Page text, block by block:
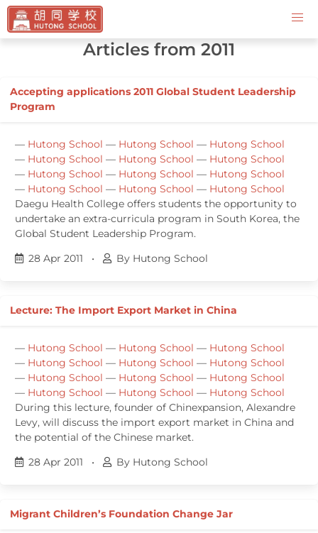
Contact Us
Articles from 2011
Accepting applications 2011 Global Student Leadership
Program
— Hutong School — Hutong School — Hutong School
— Hutong School — Hutong School — Hutong School
— Hutong School — Hutong School — Hutong School
— Hutong School — Hutong School — Hutong School
Daegu Health College offers students the opportunity to
undertake an extra-curricula program in South Korea, the
Global Student Leadership Program.
28 Apr 2011
• By Hutong School
Lecture: The Import Export Market in China
— Hutong School — Hutong School — Hutong School
— Hutong School — Hutong School — Hutong School
— Hutong School — Hutong School — Hutong School
— Hutong School — Hutong School — Hutong School
During this lecture, founder of Chinexpansion, Alexandre
Levy, will discuss the import export market in China and
the potential of the Chinese market.
28 Apr 2011
• By Hutong School
Migrant Children’s Foundation Change Jar